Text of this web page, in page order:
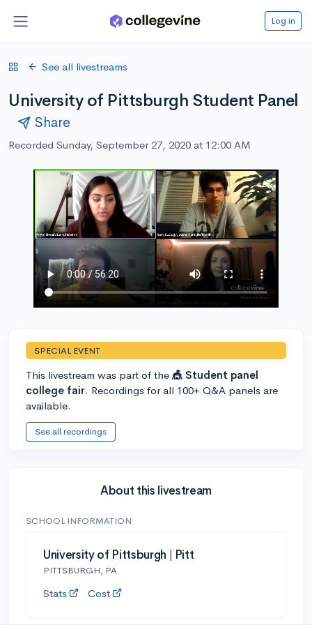
Log in
See all livestreams
University of Pittsburgh Student Panel
Share
Recorded Sunday, September 27, 2020 at 12:00 AM
SPECIAL EVENT
This livestream was part of the 🎪 Student panel
college fair. Recordings for all 100+ Q&A panels are
available.
See all recordings
About this livestream
SCHOOL INFORMATION
University of Pittsburgh | Pitt
PITTSBURGH, PA
Stats Cost